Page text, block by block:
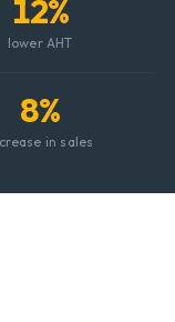
12%
lower AHT
8%
in sales